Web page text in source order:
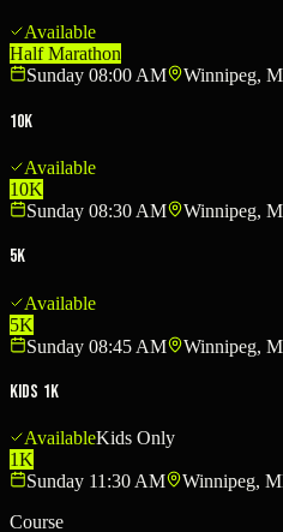
Available
Half Marathon
Sunday 08:00 AM
Winnipeg,
10K
Available
10K
Sunday 08:30 AM
Winnipeg,
5K
Available
5K
Sunday 08:45 AM
Winnipeg,
Kids 1K
AvailableKids Only
1K
Sunday 11:30 AM
Winnipeg,
Course